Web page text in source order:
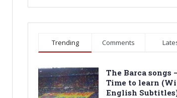
Trending Comments
The Barca songs
Time to learn
English